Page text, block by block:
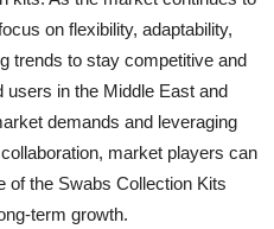
on flexibility, adaptability,
trends to stay competitive and
users in the Middle East and
demands and leveraging
market players can
of the Swabs Collection Kits
term growth.